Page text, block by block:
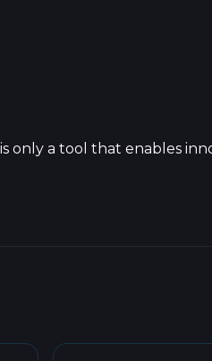
only a tool that enables